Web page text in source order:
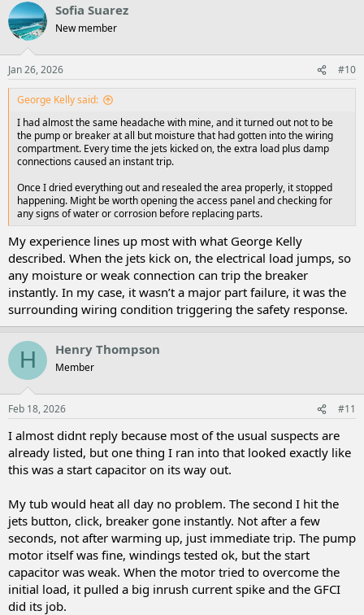
Sofia Suarez
New member
Jan 26, 2026 #10
George Kelly said:
I had almost the same headache with mine, and it turned out not to be
the pump or breaker at all but moisture that had gotten into the wiring
compartment. Every time the jets kicked on, the extra load plus damp
connections caused an instant trip.
Once I dried everything out and resealed the area properly, it stopped
happening. Might be worth opening the access panel and checking for
any signs of water or corrosion before replacing parts.
My experience lines up most with what George Kelly
described. When the jets kick on, the electrical load jumps, so
any moisture or weak connection can trip the breaker
instantly. In my case, it wasn’t a major part failure, it was the
surrounding wiring condition triggering the safety response.
H Henry Thompson
Member
Feb 18, 2026 #11
I almost didnt reply because most of the usual suspects are
already listed, but one thing I ran into that looked exactly like
this was a start capacitor on its way out.
My tub would heat all day no problem. The second I hit the
jets button, click, breaker gone instantly. Not after a few
seconds, not after warming up, just immediate trip. The pump
motor itself was fine, windings tested ok, but the start
capacitor was weak. When the motor tried to overcome the
initial load, it pulled a big inrush current spike and the GFCI
did its job.